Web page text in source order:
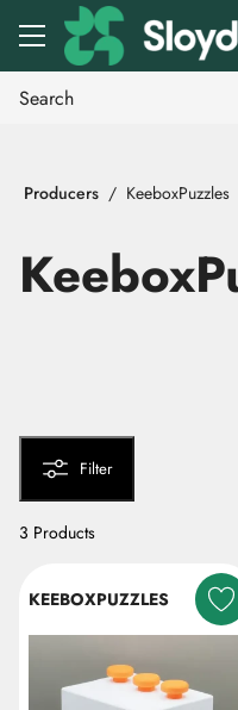
Go to main content
Producers KeeboxPuzzles
Filter
3 Products
KEEBOXPUZZLES